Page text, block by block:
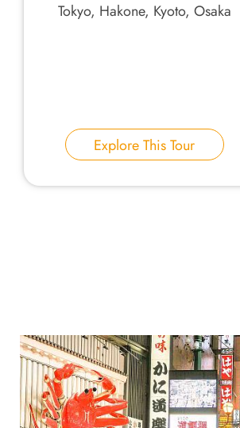
Tokyo, Hakone, Kyoto, Osaka
Explore This Tour